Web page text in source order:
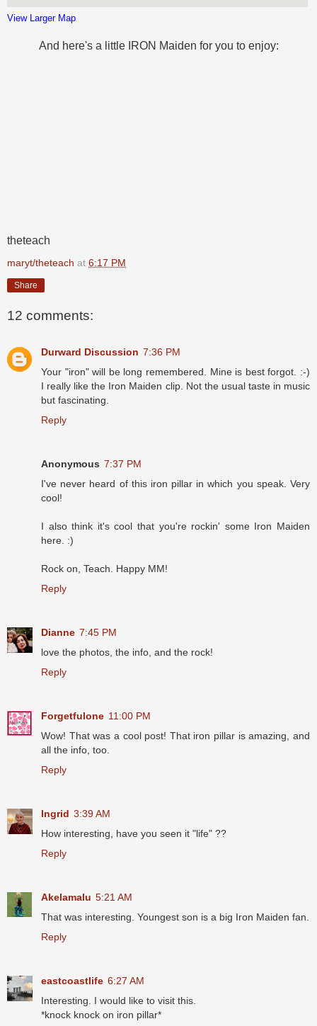
View Larger Map
And here's a little IRON Maiden for you to enjoy:
theteach
maryt/theteach at 6:17 PM
Share
12 comments:
Durward Discussion 7:36 PM
Your "iron" will be long remembered. Mine is best forgot. :-)
I really like the Iron Maiden clip. Not the usual taste in music
but fascinating.
Reply
Anonymous 7:37 PM
I've never heard of this iron pillar in which you speak. Very
cool!
I also think it's cool that you're rockin' some Iron Maiden
here. :)
Rock on, Teach. Happy MM!
Reply
Dianne 7:45 PM
love the photos, the info, and the rock!
Reply
Forgetfulone 11:00 PM
Wow! That was a cool post! That iron pillar is amazing, and
all the info, too.
Reply
Ingrid 3:39 AM
How interesting, have you seen it "life" ??
Reply
Akelamalu 5:21 AM
That was interesting. Youngest son is a big Iron Maiden fan.
Reply
eastcoastlife 6:27 AM
Interesting. I would like to visit this.
*knock knock on iron pillar*